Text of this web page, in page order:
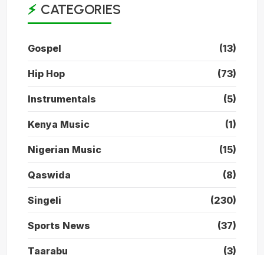
CATEGORIES
Gospel (13)
Hip Hop (73)
Instrumentals (5)
Kenya Music (1)
Nigerian Music (15)
Qaswida (8)
Singeli (230)
Sports News (37)
Taarabu (3)